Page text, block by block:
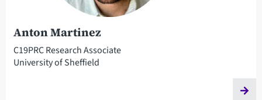
Anton Martinez
C19PRC Research Associate
University of Sheffield